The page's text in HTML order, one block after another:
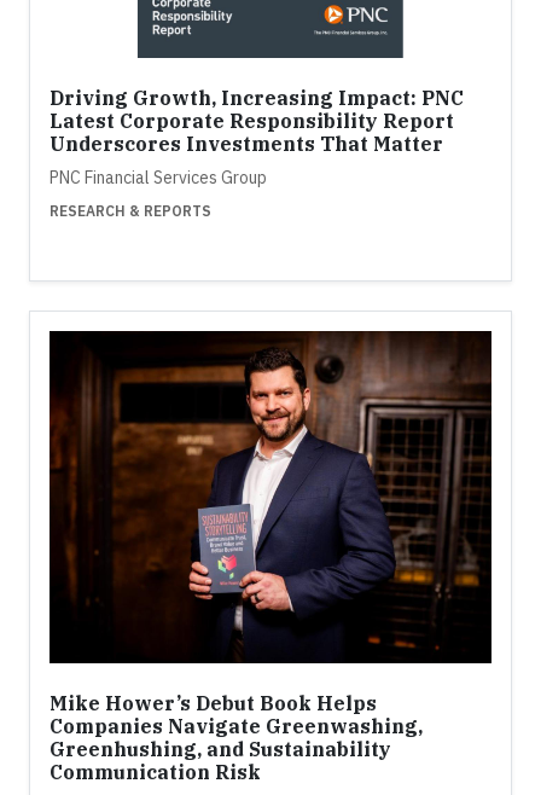
Driving Growth, Increasing Impact: PNC
Latest Corporate Responsibility Report
Underscores Investments That Matter
PNC Financial Services Group
RESEARCH & REPORTS
Mike Hower’s Debut Book Helps
Companies Navigate Greenwashing,
Greenhushing, and Sustainability
Communication Risk